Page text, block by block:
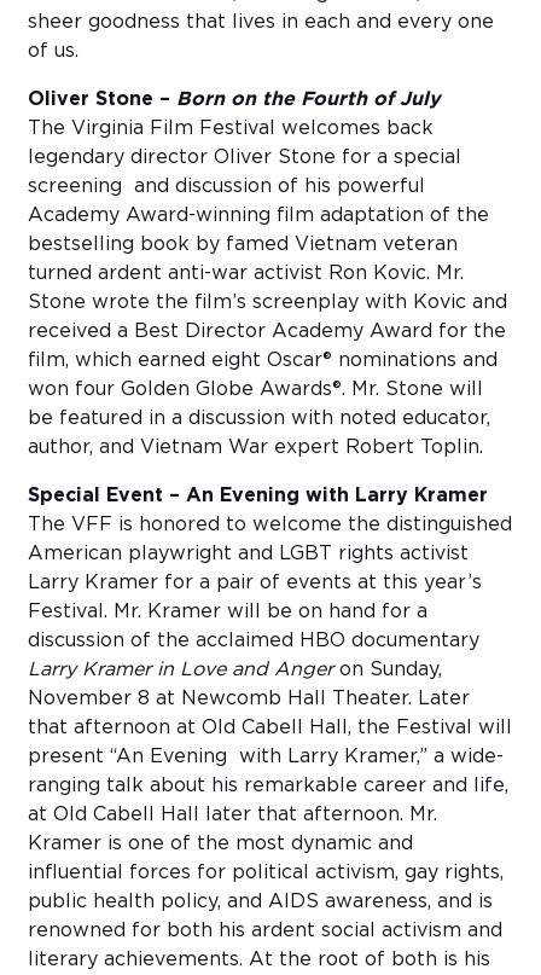
sheer goodness that lives in each and every one
of us.
Oliver Stone – Born on the Fourth of July
The Virginia Film Festival welcomes back
legendary director Oliver Stone for a special
screening and discussion of his powerful
Academy Award-winning film adaptation of the
bestselling book by famed Vietnam veteran
turned ardent anti-war activist Ron Kovic. Mr.
Stone wrote the film’s screenplay with Kovic and
received a Best Director Academy Award for the
film, which earned eight Oscar® nominations and
won four Golden Globe Awards®. Mr. Stone will
be featured in a discussion with noted educator,
author, and Vietnam War expert Robert Toplin.
Special Event – An Evening with Larry Kramer
The VFF is honored to welcome the distinguished
American playwright and LGBT rights activist
Larry Kramer for a pair of events at this year’s
Festival. Mr. Kramer will be on hand for a
discussion of the acclaimed HBO documentary
Larry Kramer in Love and Angeron Sunday,
November 8 at Newcomb Hall Theater. Later
that afternoon at Old Cabell Hall, the Festival will
present “An Evening with Larry Kramer,” a wide-
ranging talk about his remarkable career and life,
at Old Cabell Hall later that afternoon. Mr.
Kramer is one of the most dynamic and
influential forces for political activism, gay rights,
public health policy, and AIDS awareness, and is
renowned for both his ardent social activism and
literary achievements. At the root of both is his